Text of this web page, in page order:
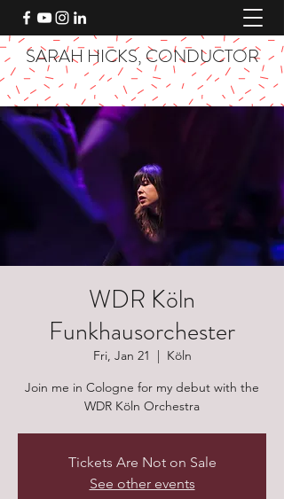
SARAH HICKS, CONDUCTOR
WDR Köln
Funkhausorchester
Fri, Jan 21
  |
Köln
Join me in Cologne for my debut with the
WDR Köln Orchestra
Tickets Are Not on Sale
See other events